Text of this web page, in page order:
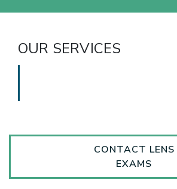
OUR SERVICES
CONTACT LENS
EXAMS